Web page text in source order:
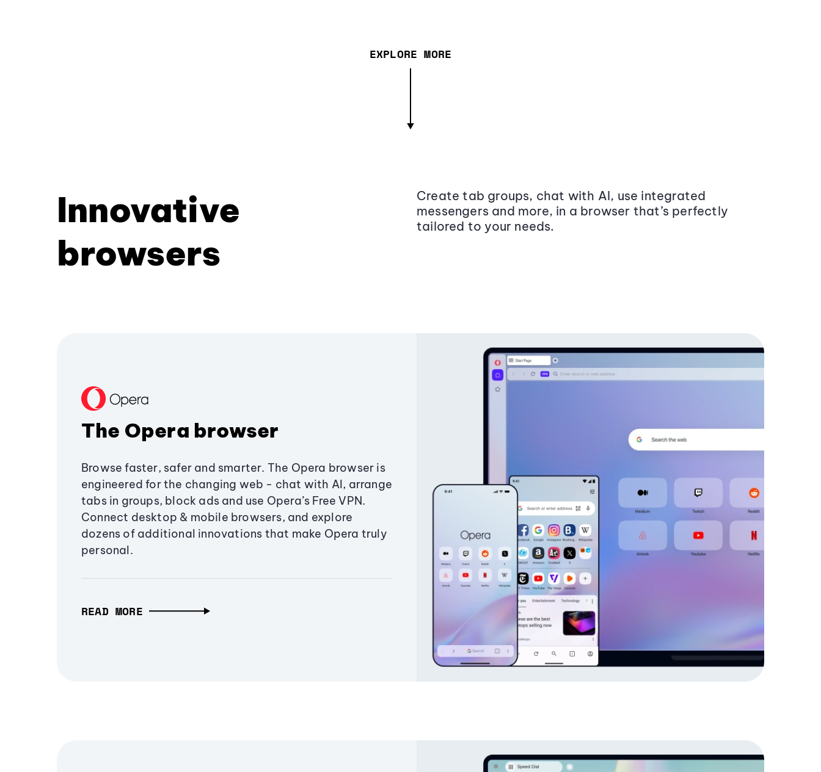
EXPLORE MORE
Innovative
browsers
Create tab groups, chat with AI, use integrated
messengers and more, in a browser that’s perfectly
tailored to your needs.
The Opera browser
Browse faster, safer and smarter. The Opera browser is
engineered for the changing web - chat with AI, arrange
tabs in groups, block ads and use Opera’s Free VPN.
Connect desktop & mobile browsers, and explore
dozens of additional innovations that make Opera truly
personal.
READ MORE